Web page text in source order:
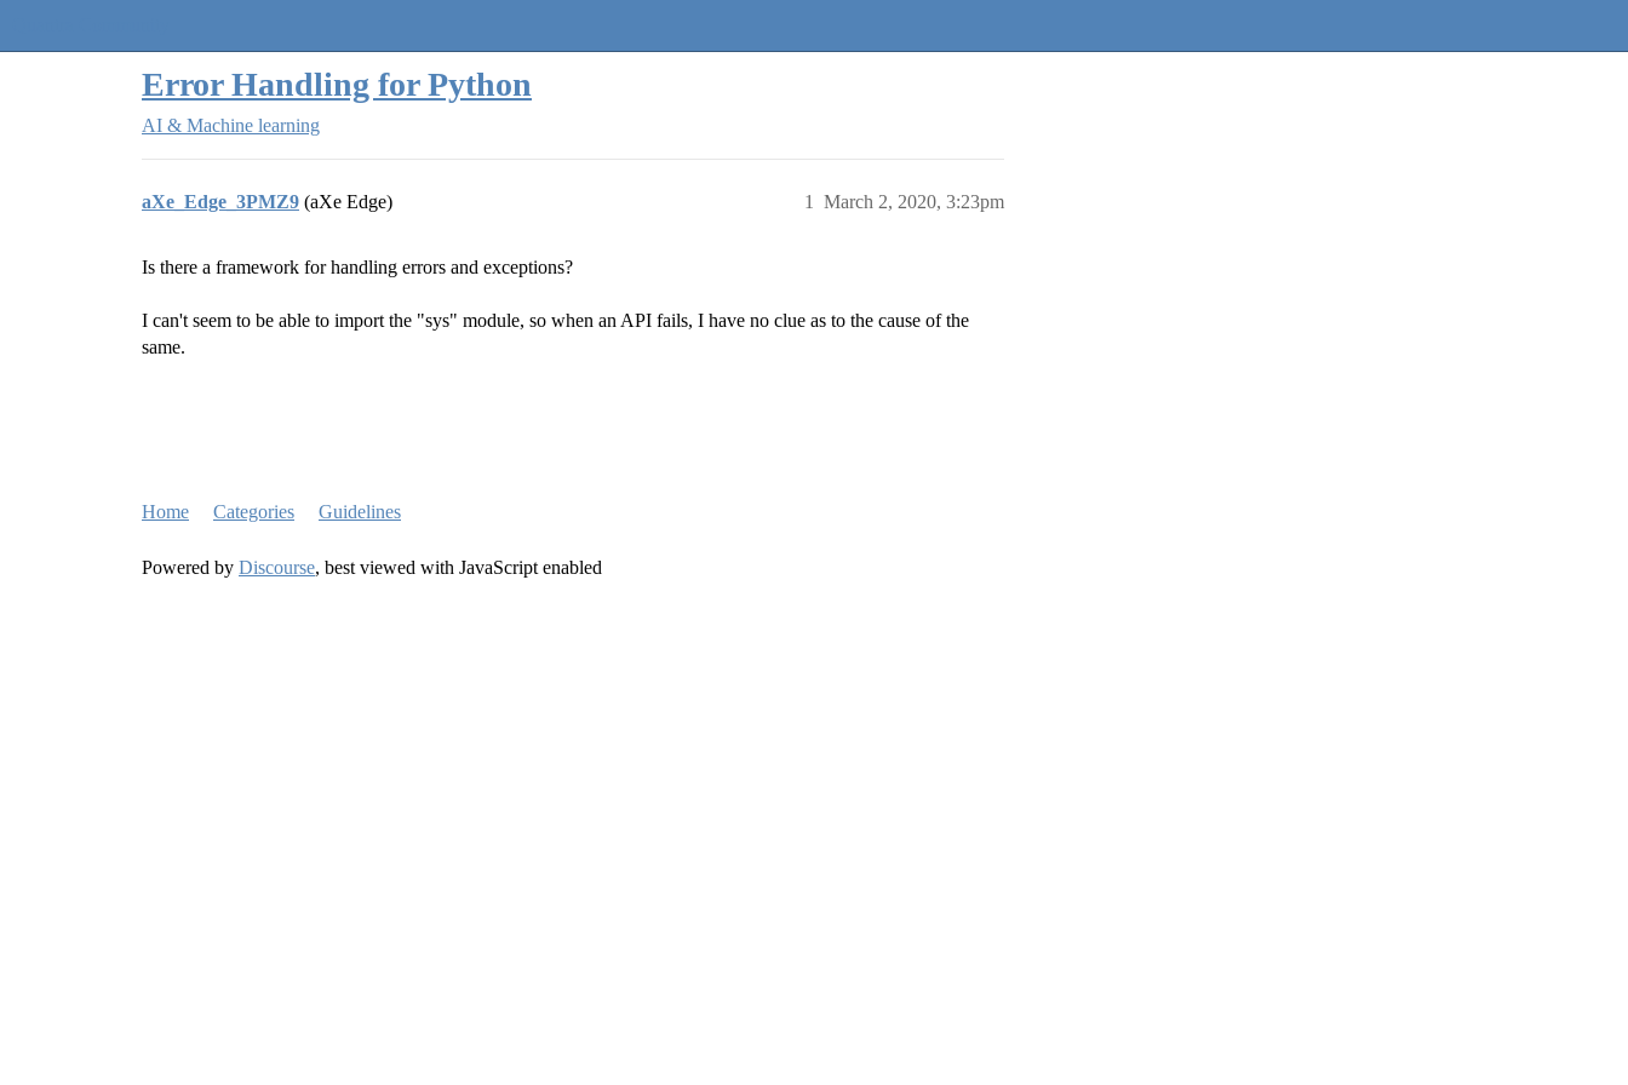
Error Handling for Python
AI & Machine learning
aXe_Edge_3PMZ9 (aXe Edge) March 2, 2020, 3:23pm
1
Is there a framework for handling errors and exceptions?
I can't seem to be able to import the "sys" module, so when an API fails, I have no clue as to the cause of the
same.
Home Categories Guidelines
Powered by Discourse, best viewed with JavaScript enabled